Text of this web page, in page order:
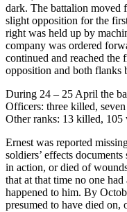
dark. The battalion moved
slight opposition for the
right was held up by
company was ordered
continued and reached
opposition and both flanks
During 24 – 25 April the
Officers: three killed,
Other ranks: 13 killed,
Ernest was reported
soldiers’ effects
in action, or died of
that at that time no one
happened to him. By
presumed to have died on,